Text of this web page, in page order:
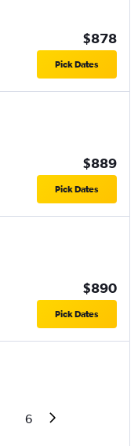
$878
Pick Dates
$889
Pick Dates
$890
Pick Dates
6